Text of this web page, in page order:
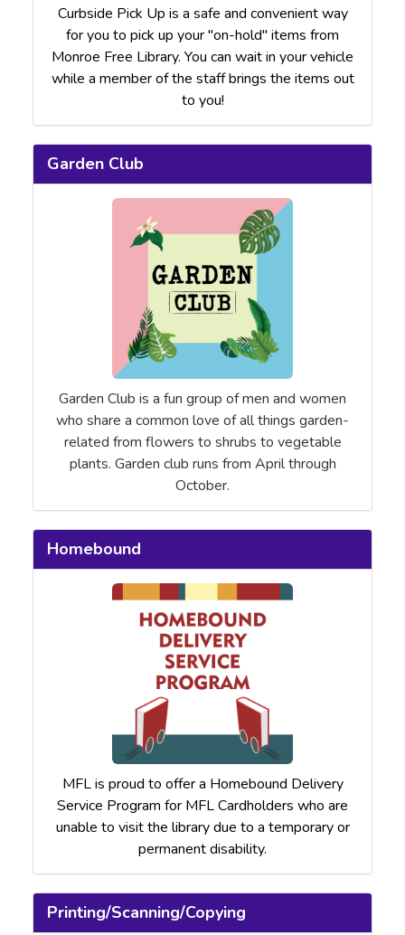
Curbside Pick Up is a safe and convenient way
for you to pick up your "on-hold" items from
Monroe Free Library. You can wait in your vehicle
while a member of the staff brings the items out
to you!
Garden Club
Garden Club is a fun group of men and women
who share a common love of all things garden-
related from flowers to shrubs to vegetable
plants. Garden club runs from April through
October.
Homebound
MFL is proud to offer a Homebound Delivery
Service Program for MFL Cardholders who are
unable to visit the library due to a temporary or
permanent disability.
Printing/Scanning/Copying